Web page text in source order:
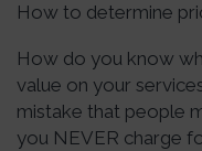
How to determine
How do you know
value on your
mistake that people
you NEVER charge